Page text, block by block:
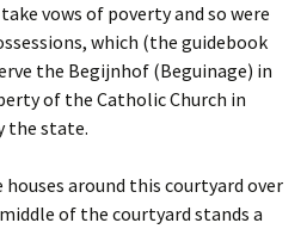
vows of poverty and so were
which (the guidebook
the Begijnhof (Beguinage) in
of the Catholic Church in
the state.
around this courtyard over
of the courtyard stands a